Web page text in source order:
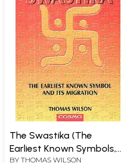
The Swastika (The
Earliest Known Symbols,
BY THOMAS WILSON